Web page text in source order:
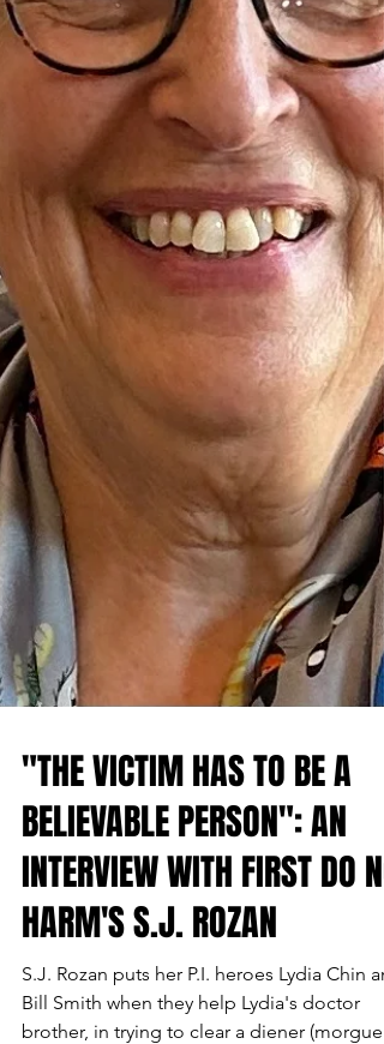
"THE VICTIM HAS TO BE A
BELIEVABLE PERSON": AN
INTERVIEW WITH FIRST DO NO
HARM'S S.J. ROZAN
S.J. Rozan puts her P.I. heroes Lydia Chin